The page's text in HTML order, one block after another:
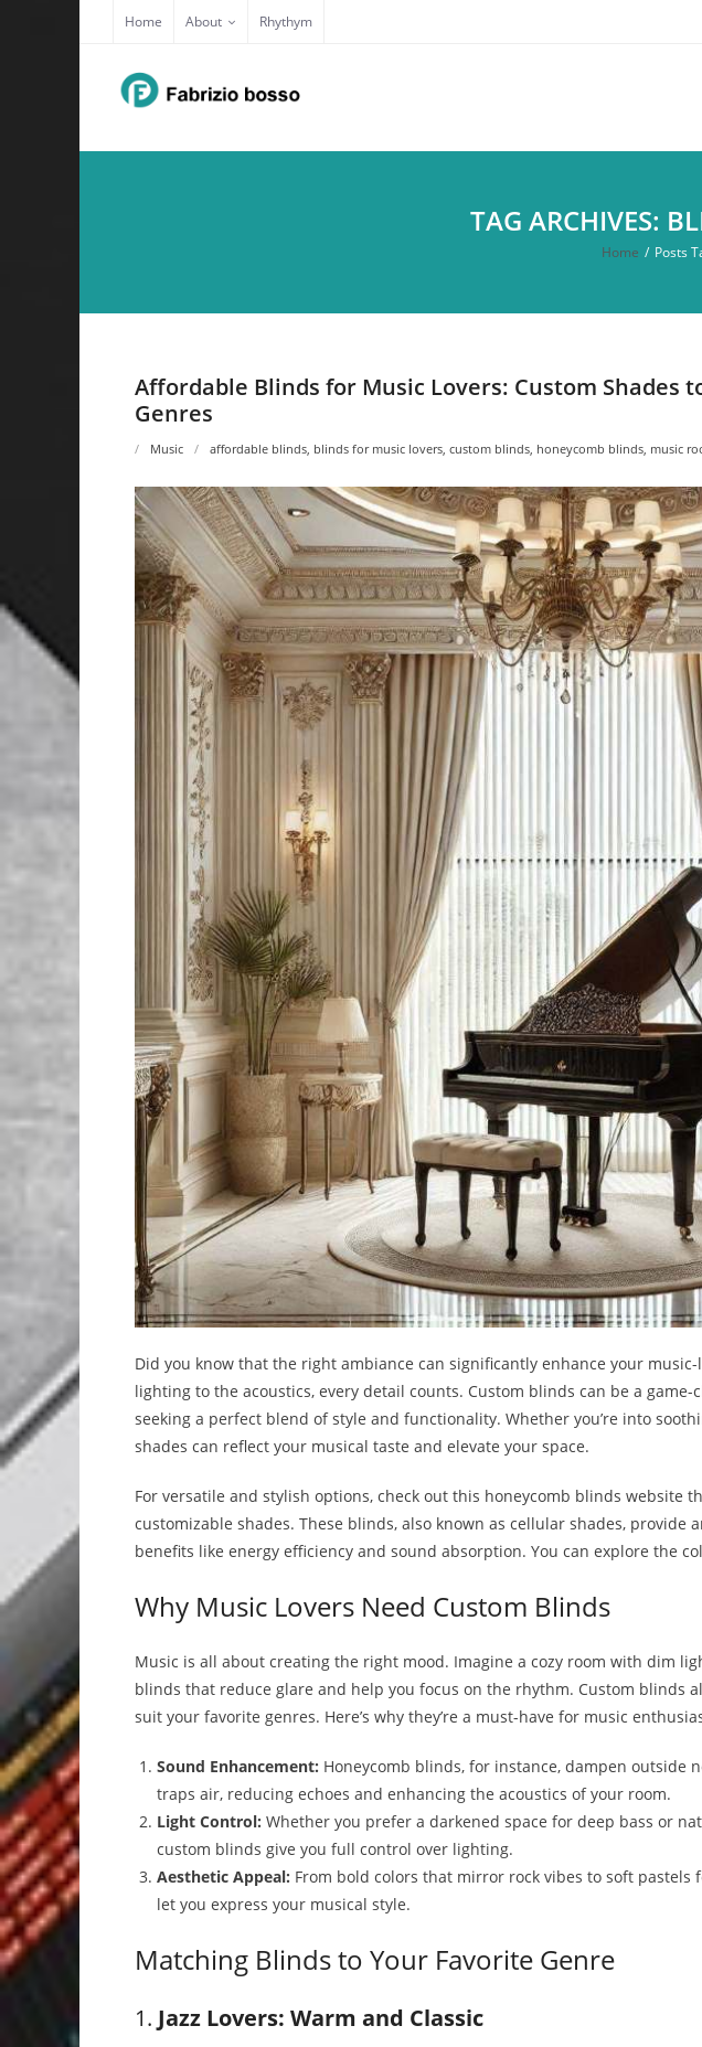
content
Home About Rhythym
TAG ARCHIVES:
Home / Posts
Affordable Blinds for Music Lovers: Custom Shades
Genres
Music affordable blinds, blinds for music lovers, custom blinds, honeycomb blinds, music
Did you know that the right ambiance can significantly enhance your
lighting to the acoustics, every detail counts. Custom blinds can be a game-
seeking a perfect blend of style and functionality. Whether you’re into
shades can reflect your musical taste and elevate your space.
For versatile and stylish options, check out this honeycomb blinds website
customizable shades. These blinds, also known as cellular shades, provide
benefits like energy efficiency and sound absorption. You can explore the
Why Music Lovers Need Custom Blinds
Music is all about creating the right mood. Imagine a cozy room with dim
blinds that reduce glare and help you focus on the rhythm. Custom blinds
suit your favorite genres. Here’s why they’re a must-have for music
Sound Enhancement: Honeycomb blinds, for instance, dampen outside
traps air, reducing echoes and enhancing the acoustics of your room.
Light Control: Whether you prefer a darkened space for deep bass or
custom blinds give you full control over lighting.
Aesthetic Appeal: From bold colors that mirror rock vibes to soft pastels
let you express your musical style.
Matching Blinds to Your Favorite Genre
1. Jazz Lovers: Warm and Classic